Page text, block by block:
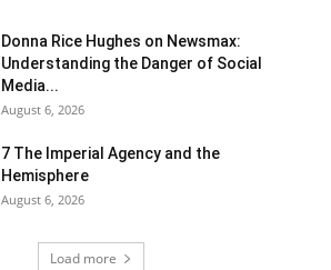
Donna Rice Hughes on Newsmax:
Understanding the Danger of Social
Media...
August 6, 2026
7 The Imperial Agency and the
Hemisphere
August 6, 2026
Load more